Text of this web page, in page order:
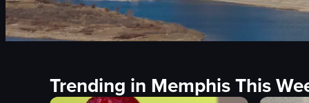
Trending in Memphis This